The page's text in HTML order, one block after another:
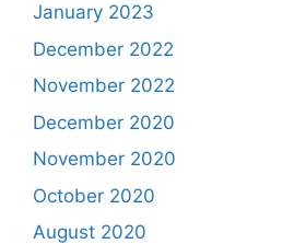
January 2023
December 2022
November 2022
December 2020
November 2020
October 2020
August 2020